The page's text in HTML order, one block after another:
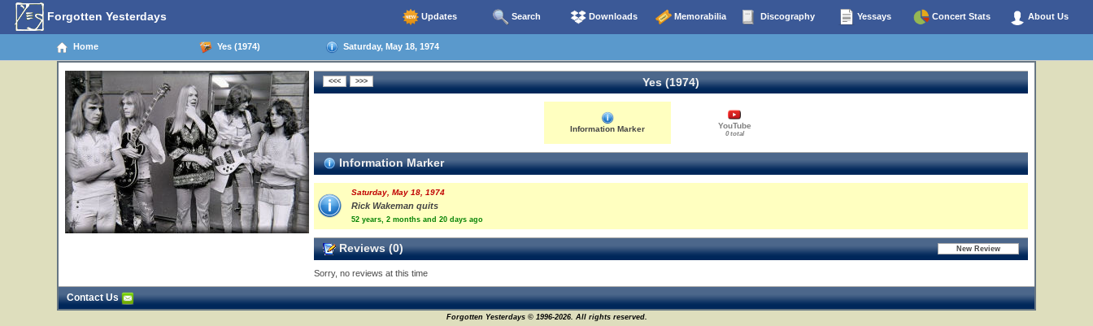
Forgotten Yesterdays Updates Search Downloads Memorabilia Discography Yessays Concert Stats About Us
Home Yes (1974) Saturday, May 18, 1974
Yes (1974)
Information Marker YouTube
0 total
Information Marker
Saturday, May 18, 1974
Rick Wakeman quits
52 years, 2 months and 20 days ago
Reviews (0)
Sorry, no reviews at this time
Contact Us
Forgotten Yesterdays © 1996-2026. All rights reserved.